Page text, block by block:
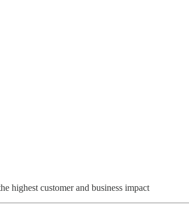
highest customer and business impact